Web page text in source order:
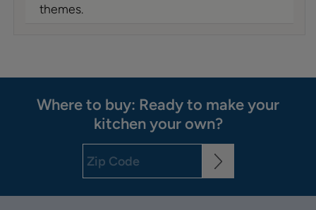
themes.
Where to buy: Ready to make your
kitchen your own?